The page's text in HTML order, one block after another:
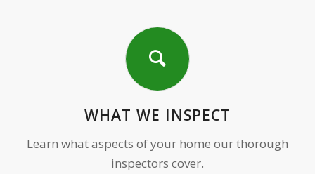
WHAT WE INSPECT
Learn what aspects of your home our thorough
inspectors cover.